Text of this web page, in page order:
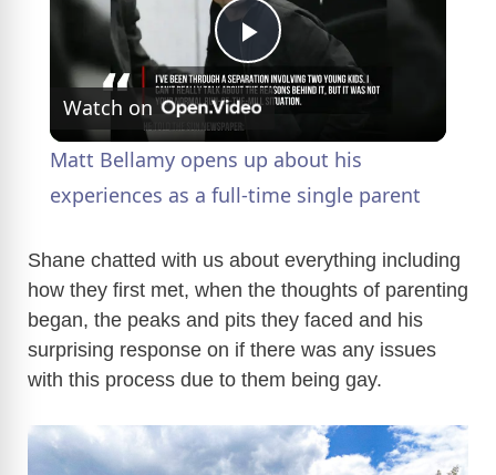
P
a
y
V
i
d
Watch on
Matt Bellamy opens up about his
experiences as a full-time single parent
Shane chatted with us about everything including
how they first met, when the thoughts of parenting
began, the peaks and pits they faced and his
surprising response on if there was any issues
with this process due to them being gay.